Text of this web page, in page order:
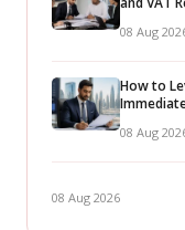
08 Aug
How to
08 Aug
08 Aug 2026